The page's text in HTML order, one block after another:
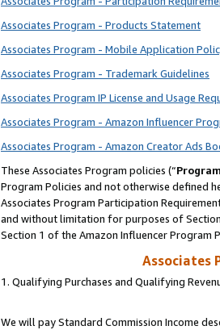
Associates Program - Products Statement
Associates Program - Mobile Application
Associates Program - Trademark Guidelines
Associates Program IP License and Usage
Associates Program - Amazon Influencer
Associates Program - Amazon Creator Ads
These Associates Program policies (“
Program Policies and not otherwise defined
Associates Program Participation
and without limitation for purposes of
Section 1 of the Amazon Influencer Program
Associates
1. Qualifying Purchases and Qualifying
We will pay Standard Commission Income